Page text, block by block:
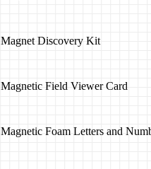
Magnet Discovery Kit
Magnetic Field Viewer Card
Magnetic Foam Letters and